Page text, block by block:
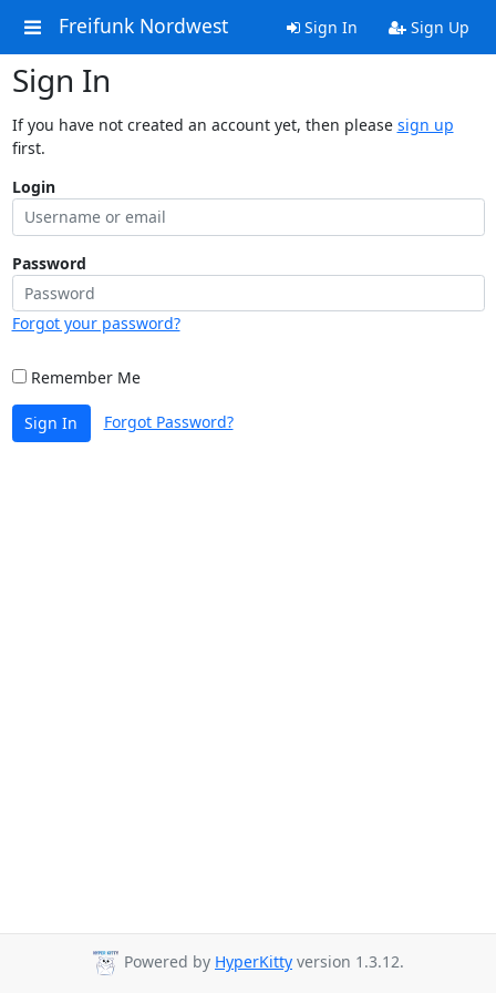
Freifunk Nordwest Sign In Sign Up
Sign In
If you have not created an account yet, then please sign up
first.
Login
Password
Forgot your password?
Remember Me
Sign In Forgot Password?
Powered by HyperKitty version 1.3.12.